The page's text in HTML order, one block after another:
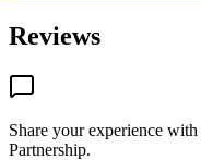
Reviews
Share your experience with
Partnership.